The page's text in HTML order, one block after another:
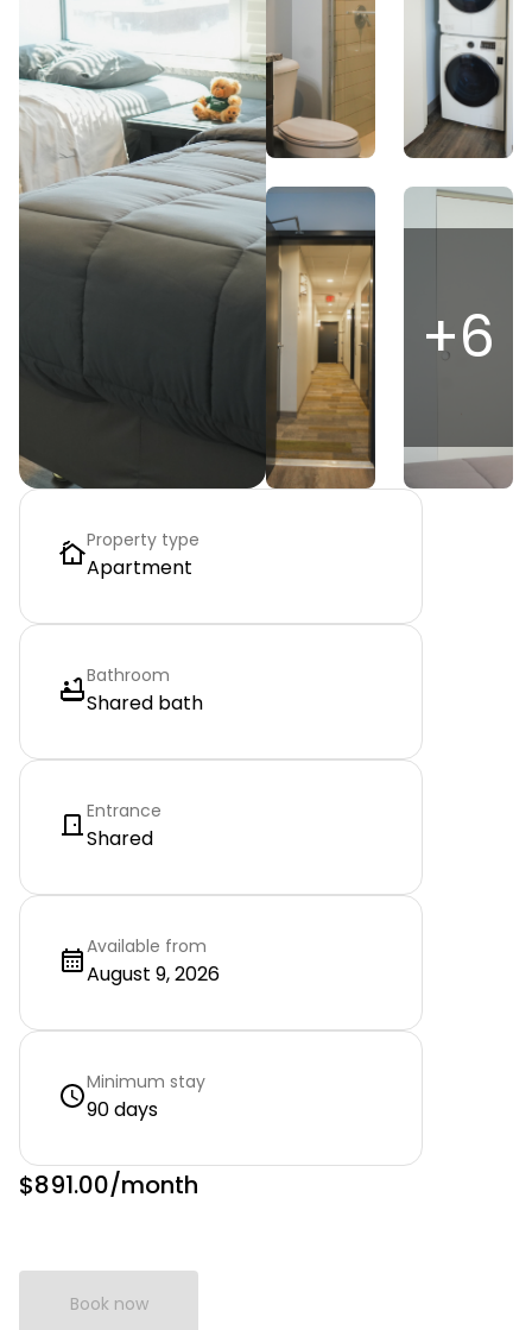
+6
Property type
Apartment
Bathroom
Shared bath
Entrance
Shared
Available from
August 9, 2026
Minimum stay
90 days
$891.00/month
Book now